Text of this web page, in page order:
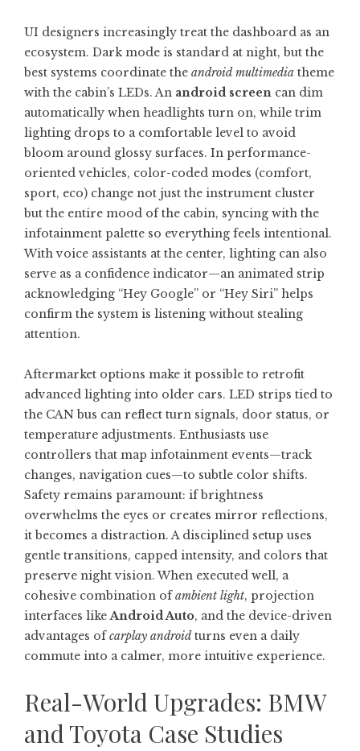
UI designers increasingly treat the dashboard as an
ecosystem. Dark mode is standard at night, but the
best systems coordinate the android multimedia theme
with the cabin’s LEDs. An android screen can dim
automatically when headlights turn on, while trim
lighting drops to a comfortable level to avoid
bloom around glossy surfaces. In performance-
oriented vehicles, color-coded modes (comfort,
sport, eco) change not just the instrument cluster
but the entire mood of the cabin, syncing with the
infotainment palette so everything feels intentional.
With voice assistants at the center, lighting can also
serve as a confidence indicator—an animated strip
acknowledging “Hey Google” or “Hey Siri” helps
confirm the system is listening without stealing
attention.
Aftermarket options make it possible to retrofit
advanced lighting into older cars. LED strips tied to
the CAN bus can reflect turn signals, door status, or
temperature adjustments. Enthusiasts use
controllers that map infotainment events—track
changes, navigation cues—to subtle color shifts.
Safety remains paramount: if brightness
overwhelms the eyes or creates mirror reflections,
it becomes a distraction. A disciplined setup uses
gentle transitions, capped intensity, and colors that
preserve night vision. When executed well, a
cohesive combination ofambient light, projection
interfaces likeAndroid Auto, and the device-driven
advantages ofcarplay androidturns even a daily
commute into a calmer, more intuitive experience.
Real-World Upgrades: BMW
and Toyota Case Studies